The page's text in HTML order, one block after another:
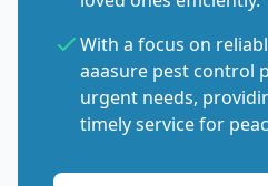
With a focus on
aaasure pest control
urgent needs,
timely service for